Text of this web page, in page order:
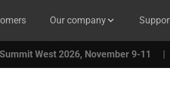
Our company
West 2026, November 9-11 |